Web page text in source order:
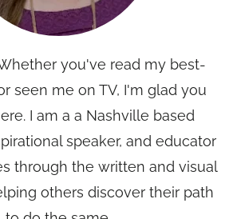
you've read my best-
seen me on TV, I'm glad you
I am a a Nashville based
speaker, and educator
through the written and visual
others discover their path